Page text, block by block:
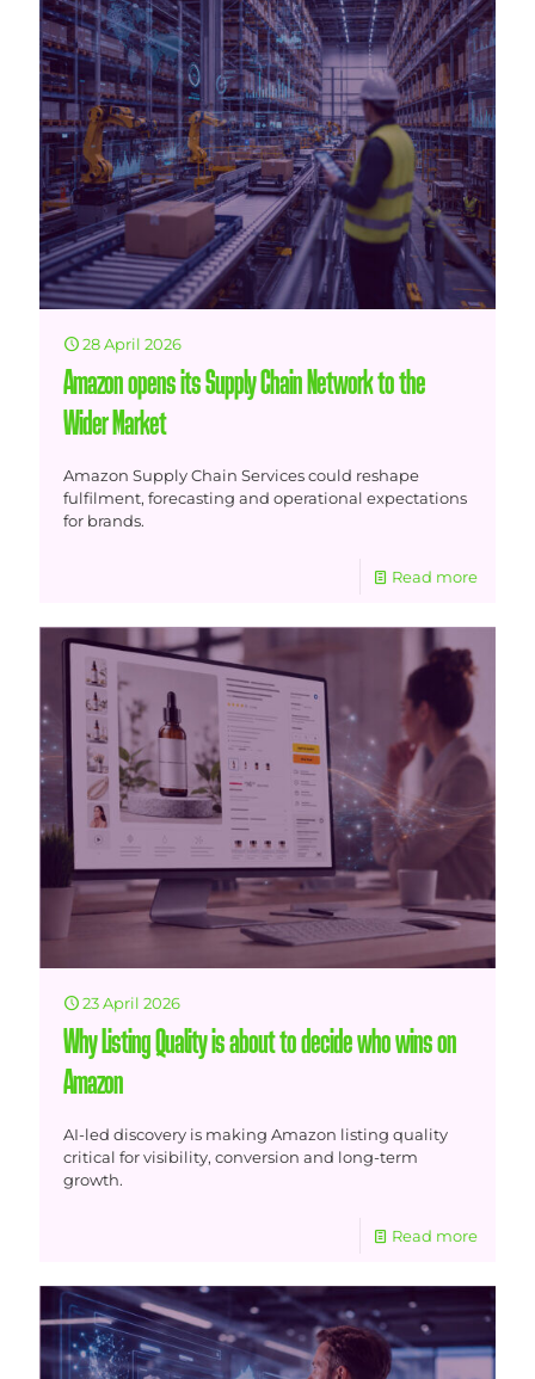
28 April 2026
Amazon opens its Supply Chain Network to the
Wider Market
Amazon Supply Chain Services could reshape
fulfilment, forecasting and operational expectations
for brands.
Read more
23 April 2026
Why Listing Quality is about to decide who wins on
Amazon
AI-led discovery is making Amazon listing quality
critical for visibility, conversion and long-term
growth.
Read more